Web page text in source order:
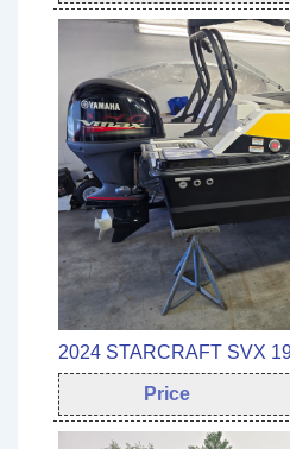
2024 STARCRAFT SVX
Price